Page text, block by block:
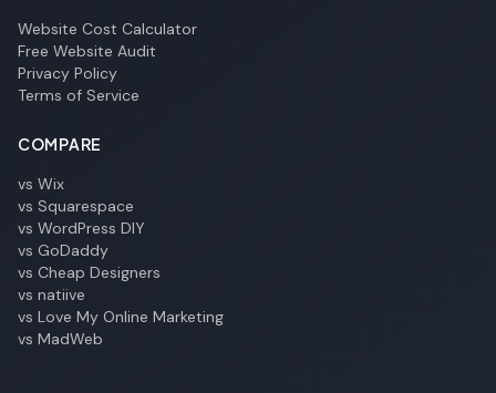
Website Cost Calculator
Free Website Audit
Privacy Policy
Terms of Service
COMPARE
vs Wix
vs Squarespace
vs WordPress DIY
vs GoDaddy
vs Cheap Designers
vs natiive
vs Love My Online Marketing
vs MadWeb